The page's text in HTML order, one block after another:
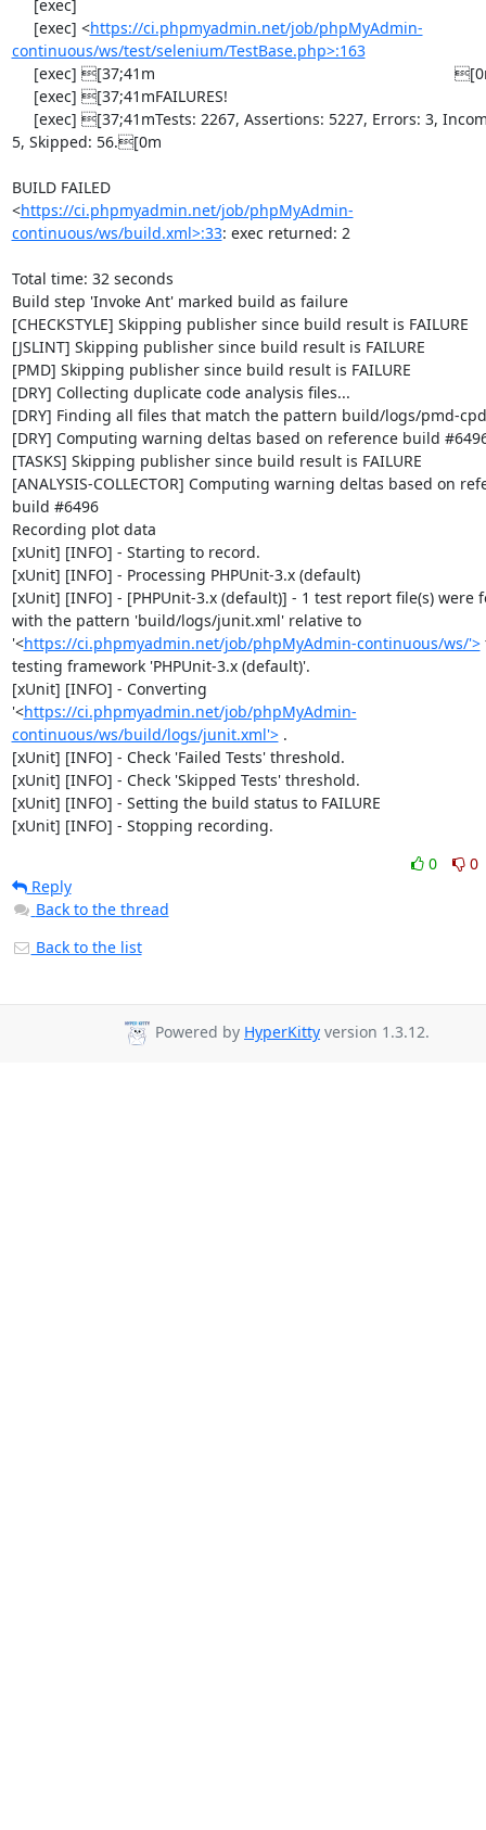
     [exec] <
https://ci.phpmyadmin.net/job/phpMyAdmin-
continuous/ws/test/selenium/TestBase.php>:163
5, Skipped: 56.[0m
BUILD FAILED
<https://ci.phpmyadmin.net/job/phpMyAdmin-
continuous/ws/build.xml>:33: exec returned: 2
Total time: 32 seconds
Build step 'Invoke Ant' marked build as failure
[CHECKSTYLE] Skipping publisher since build result is FAILURE
[JSLINT] Skipping publisher since build result is FAILURE
[PMD] Skipping publisher since build result is FAILURE
[DRY] Collecting duplicate code analysis files...
[DRY] Finding all files that match the pattern build/logs/pmd-
[DRY] Computing warning deltas based on reference build
[TASKS] Skipping publisher since build result is FAILURE
[ANALYSIS-COLLECTOR] Computing warning deltas based on
build #6496
Recording plot data
[xUnit] [INFO] - Starting to record.
[xUnit] [INFO] - Processing PHPUnit-3.x (default)
[xUnit] [INFO] - [PHPUnit-3.x (default)] - 1 test report file(s) were
with the pattern 'build/logs/junit.xml' relative to
'<https://ci.phpmyadmin.net/job/phpMyAdmin-continuous/ws/'>
testing framework 'PHPUnit-3.x (default)'.
[xUnit] [INFO] - Converting
'<https://ci.phpmyadmin.net/job/phpMyAdmin-
continuous/ws/build/logs/junit.xml'> .
[xUnit] [INFO] - Check 'Failed Tests' threshold.
[xUnit] [INFO] - Check 'Skipped Tests' threshold.
[xUnit] [INFO] - Setting the build status to FAILURE
[xUnit] [INFO] - Stopping recording.
0
0
Reply
Back to the thread
Back to the list
Powered by HyperKitty version 1.3.12.